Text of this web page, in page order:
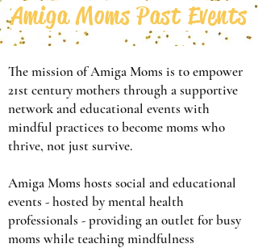
Amiga Moms Past Events
The mission of Amiga Moms is to empower
21st century mothers through a supportive
network and educational events with
mindful practices to become moms who
thrive, not just survive.
Amiga Moms hosts social and educational
events - hosted by mental health
professionals - providing an outlet for busy
moms while teaching mindfulness